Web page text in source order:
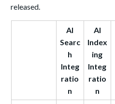
released.
AI
Searc
h
Integ
ratio
n
AI
Index
ing
Integ
ratio
n